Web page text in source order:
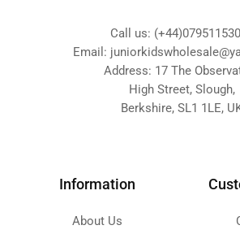
Call us:
Email:
Address: 17 The
High Street, Slough,
Berkshire, SL1 1LE,
Information
About Us